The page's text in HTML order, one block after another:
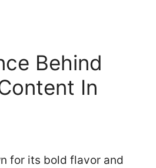
Behind
In
for its bold flavor and